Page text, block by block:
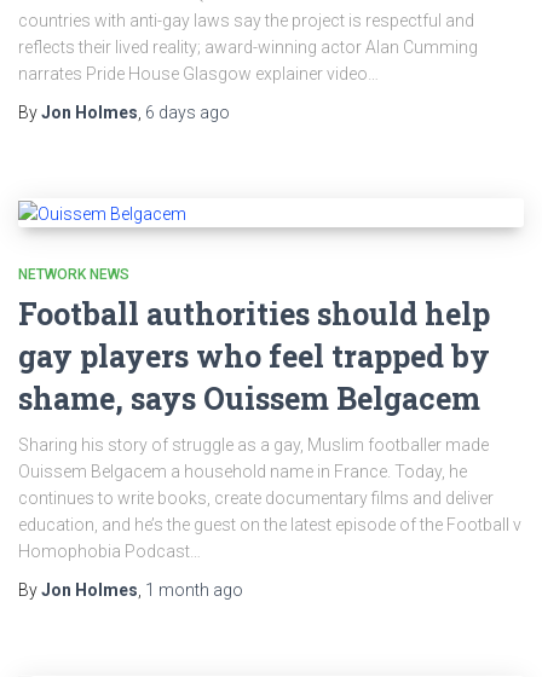
countries with anti-gay laws say the project is respectful and
reflects their lived reality; award-winning actor Alan Cumming
narrates Pride House Glasgow explainer video…
ByJon Holmes, 6 days ago
NETWORK NEWS
Football authorities should help
gay players who feel trapped by
shame, says Ouissem Belgacem
Sharing his story of struggle as a gay, Muslim footballer made
Ouissem Belgacem a household name in France. Today, he
continues to write books, create documentary films and deliver
education, and he’s the guest on the latest episode of the Football v
Homophobia Podcast…
ByJon Holmes 1 month ago